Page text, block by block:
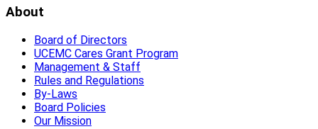
You may pay your electric bill or conduct business at
for bill paying only. You may pay with cash, check, or
at each district office.
About
About
About
Board of Directors
UCEMC Cares Grant Program
Management & Staff
Rules and Regulations
By-Laws
Board Policies
Our Mission